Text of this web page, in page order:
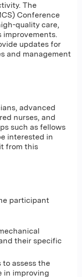
The
Conference
quality care,
improvements.
updates for
and management
advanced
nurses, and
such as fellows
interested in
from this
participant
their specific
assess the
in improving